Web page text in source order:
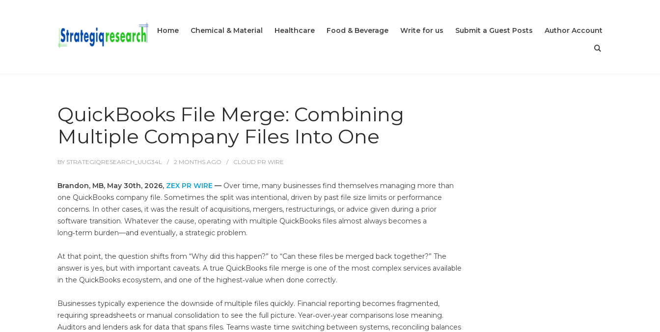
Home Chemical & Material Healthcare Food & Beverage Write for us Submit a Guest Posts Author Account
QuickBooks File Merge: Combining
Multiple Company Files Into One
BY STRATEGIQRESEARCH_UUG34L 2 MONTHS AGO CLOUD PR WIRE
Brandon, MB, May 30th, 2026, ZEX PR WIRE — Over time, many businesses find themselves managing more than
one QuickBooks company file. Sometimes the split was intentional, driven by past file size limits or performance
concerns. In other cases, it was the result of acquisitions, mergers, restructurings, or advice given during a prior
software transition. Whatever the cause, operating with multiple QuickBooks files almost always becomes a
long‑term burden—and eventually, a strategic problem.
At that point, the question shifts from “Why did this happen?” to “Can these files be merged back together?” The
answer is yes, but with important caveats. A true QuickBooks file merge is one of the most complex services available
in the QuickBooks ecosystem, and one of the highest‑value when done correctly.
Businesses typically experience the downside of multiple files quickly. Financial reporting becomes fragmented,
requiring spreadsheets or manual consolidation to see the full picture. Year‑over‑year comparisons lose meaning.
Auditors and lenders ask for data that spans files. Teams waste time switching between systems, reconciling balances